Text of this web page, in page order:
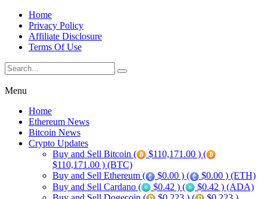
Home
Privacy Policy
Affiliate Disclosure
Terms Of Use
Menu
Home
Ethereum News
Bitcoin News
Crypto Updates
Buy and Sell Bitcoin (
$110,171.00 ) (
$110,171.00 ) (BTC)
Buy and Sell Ethereum (
$0.00 ) (
$0.00 ) (ETH)
Buy and Sell Cardano (
$0.42 ) (
$0.42 ) (ADA)